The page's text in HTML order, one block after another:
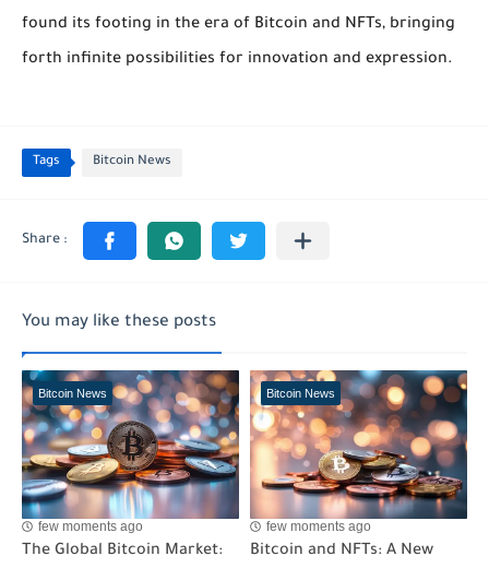
found its footing in the era of Bitcoin and NFTs, bringing
forth infinite possibilities for innovation and expression.
Tags Bitcoin News
You may like these posts
Bitcoin News
few moments ago
The Global Bitcoin Market:
Bitcoin News
few moments ago
Bitcoin and NFTs: A New